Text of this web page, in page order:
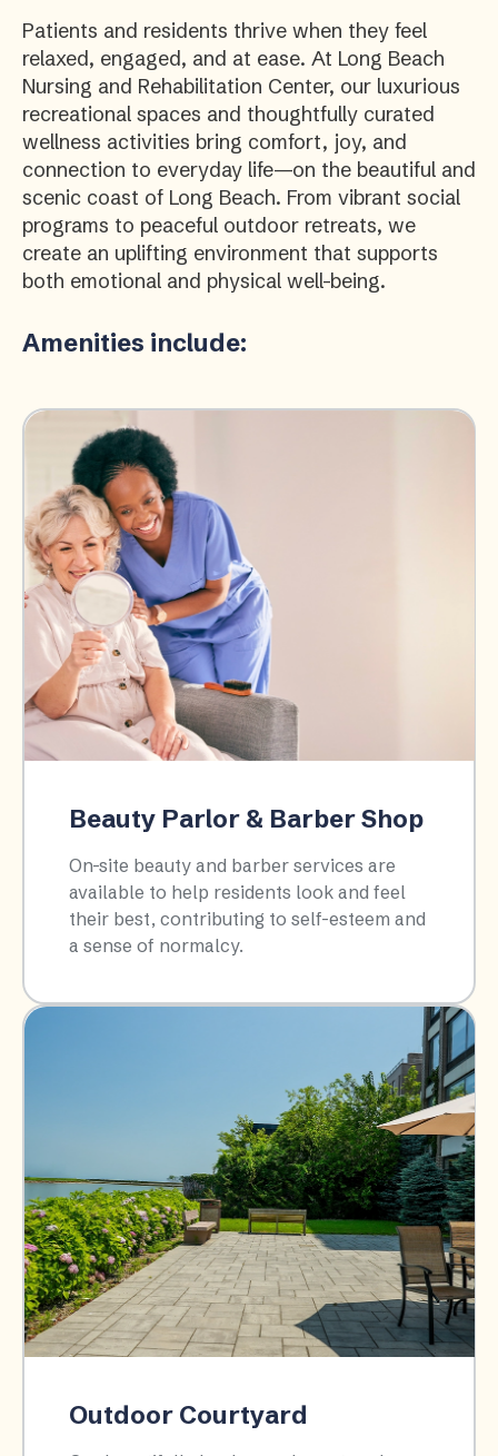
Patients and residents thrive when they feel
relaxed, engaged, and at ease. At Long Beach
Nursing and Rehabilitation Center, our luxurious
recreational spaces and thoughtfully curated
wellness activities bring comfort, joy, and
connection to everyday life—on the beautiful and
scenic coast of Long Beach. From vibrant social
programs to peaceful outdoor retreats, we
create an uplifting environment that supports
both emotional and physical well-being.
Amenities include:
Beauty Parlor & Barber Shop
On-site beauty and barber services are
available to help residents look and feel
their best, contributing to self-esteem and
a sense of normalcy.​
Outdoor Courtyard